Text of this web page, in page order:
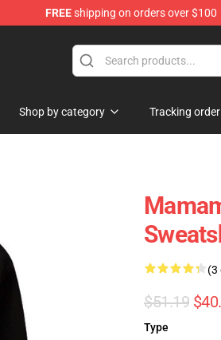
FREEshipping on orders over $100
Shop by category Tracking order
(3
$51.19
Type